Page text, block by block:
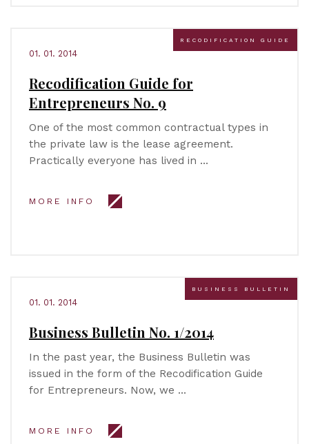
RECODIFICATION GUIDE
01. 01. 2014
Recodification Guide for
Entrepreneurs No. 9
One of the most common contractual types in
the private law is the lease agreement.
Practically everyone has lived in …
MORE INFO
BUSINESS BULLETIN
01. 01. 2014
Business Bulletin No. 1/2014
In the past year, the Business Bulletin was
issued in the form of the Recodification Guide
for Entrepreneurs. Now, we …
MORE INFO